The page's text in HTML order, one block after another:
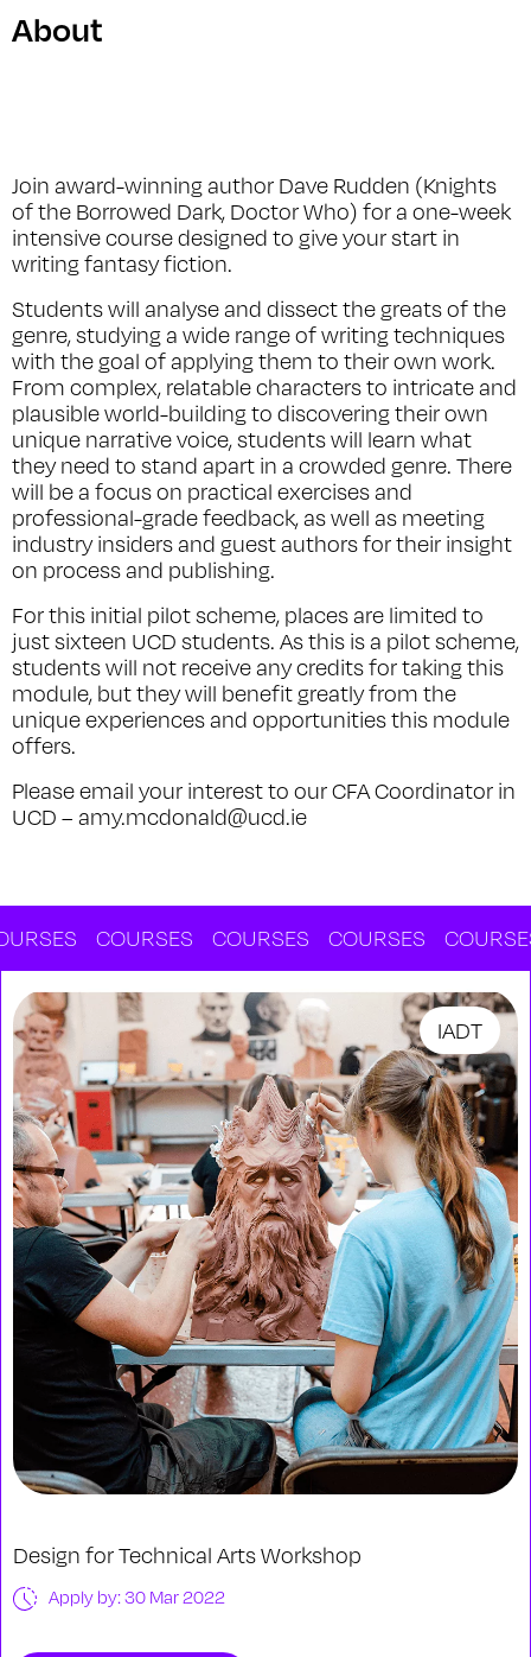
About
Join award-winning author Dave Rudden (Knights
of the Borrowed Dark, Doctor Who) for a one-week
intensive course designed to give your start in
writing fantasy fiction.
Students will analyse and dissect the greats of the
genre, studying a wide range of writing techniques
with the goal of applying them to their own work.
From complex, relatable characters to intricate and
plausible world-building to discovering their own
unique narrative voice, students will learn what
they need to stand apart in a crowded genre. There
will be a focus on practical exercises and
professional-grade feedback, as well as meeting
industry insiders and guest authors for their insight
on process and publishing.
For this initial pilot scheme, places are limited to
just sixteen UCD students. As this is a pilot scheme,
students will not receive any credits for taking this
module, but they will benefit greatly from the
unique experiences and opportunities this module
offers.
Please email your interest to our CFA Coordinator in
UCD – amy.mcdonald@ucd.ie
COURSES COURSES COURSES COURSES
IADT
Design for Technical Arts Workshop
Apply by: 30 Mar 2022